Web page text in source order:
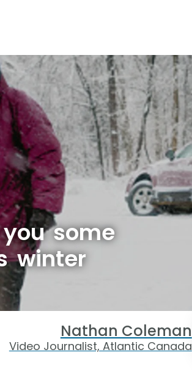
some
winter
Nathan Coleman
Video Journalist, Atlantic Canada